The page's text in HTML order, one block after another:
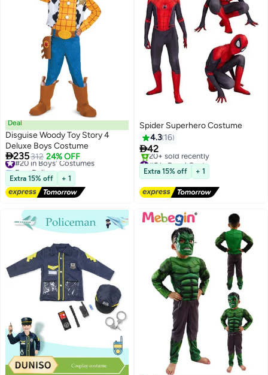
Deal
Disguise Woody Toy Story 4
Deluxe Boys Costume
235312 24% OFF
#20 in Boys' Costumes
Free Delivery
#20 in Boys' Costumes
Extra 15% off + 1
Spider Superhero Costume
4.3 16
42
#5 in Boys' Costumes
Free Delivery
20+ sold recently
#5 in Boys' Costumes
Extra 15% off + 1